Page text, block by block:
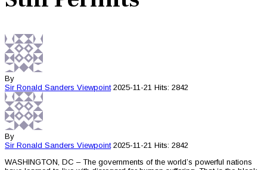
By
Sir Ronald Sanders Viewpoint 2025-11-21 Hits: 2842
By
Sir Ronald Sanders Viewpoint 2025-11-21 Hits: 2842
WASHINGTON, DC – The governments of the world’s powerful nations